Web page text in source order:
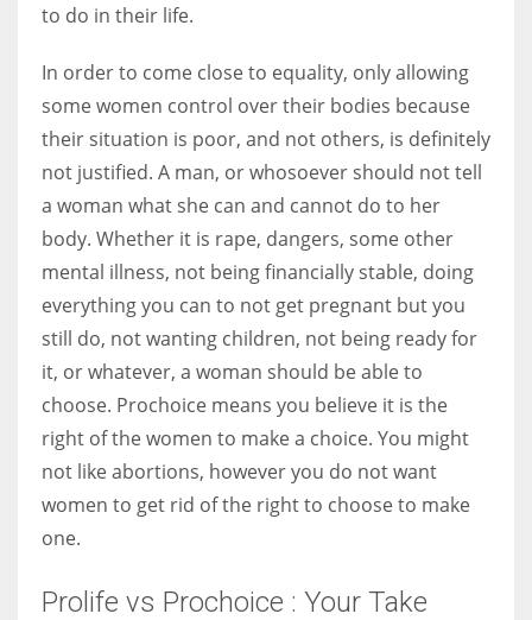
to do in their life.
In order to come close to equality, only allowing
some women control over their bodies because
their situation is poor, and not others, is definitely
not justified. A man, or whosoever should not tell
a woman what she can and cannot do to her
body. Whether it is rape, dangers, some other
mental illness, not being financially stable, doing
everything you can to not get pregnant but you
still do, not wanting children, not being ready for
it, or whatever, a woman should be able to
choose. Prochoice means you believe it is the
right of the women to make a choice. You might
not like abortions, however you do not want
women to get rid of the right to choose to make
one.
Prolife vs Prochoice : Your Take